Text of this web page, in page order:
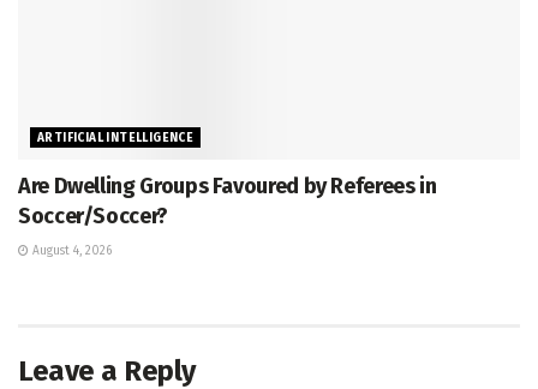
ARTIFICIAL INTELLIGENCE
Are Dwelling Groups Favoured by Referees in
Soccer/Soccer?
August 4, 2026
Leave a Reply